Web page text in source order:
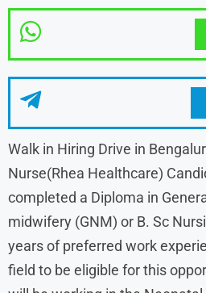
Walk in Hiring Drive in
Nurse(Rhea Healthcare)
completed a Diploma in
midwifery (GNM) or B. Sc
years of preferred work
field to be eligible for this